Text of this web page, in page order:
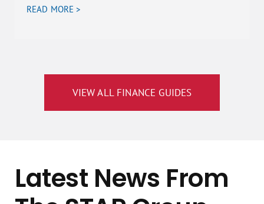
READ MORE >
VIEW ALL FINANCE GUIDES
Latest News From